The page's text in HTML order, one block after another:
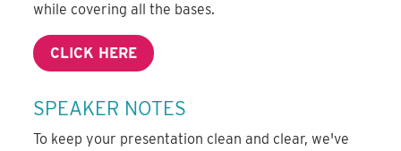
while covering all the bases.
CLICK HERE
SPEAKER NOTES
To keep your presentation clean and clear, we've